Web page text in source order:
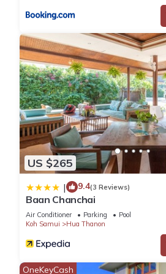
US $265
| 9.4(3 Reviews)
Baan Chanchai
Air Conditioner Parking
Pool
Koh Samui
Hua Thanon
OneKeyCash